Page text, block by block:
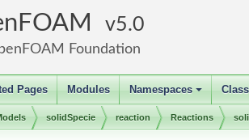
5.0
Foundation
Pages Modules
+
Namespaces
solidSpecie reaction Reactions